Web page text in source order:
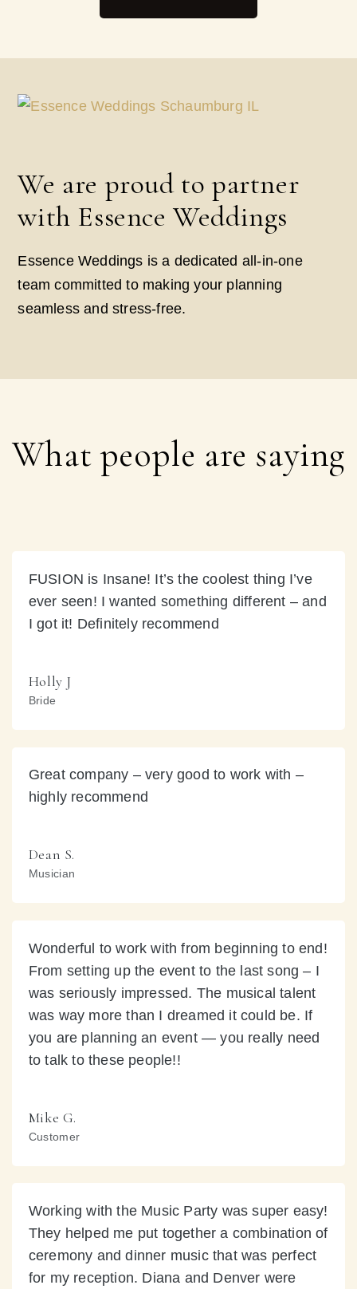
We are proud to partner
with Essence Weddings
Essence Weddings is a dedicated all-in-one
team committed to making your planning
seamless and stress-free.
What people are saying
FUSION is Insane! It’s the coolest thing I’ve
ever seen! I wanted something different – and
I got it! Definitely recommend
Holly J
Bride
Great company – very good to work with –
highly recommend
Dean S.
Musician
Wonderful to work with from beginning to end!
From setting up the event to the last song – I
was seriously impressed. The musical talent
was way more than I dreamed it could be. If
you are planning an event — you really need
to talk to these people!!
Mike G.
Customer
Working with the Music Party was super easy!
They helped me put together a combination of
ceremony and dinner music that was perfect
for my reception. Diana and Denver were